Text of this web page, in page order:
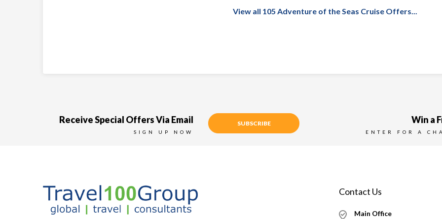
View all 105 Adventure of the Seas Cruise Offers...
Receive Special Offers Via Email
SIGN UP NOW
SUBSCRIBE Win a
ENTER FOR A
Contact Us
Main Office